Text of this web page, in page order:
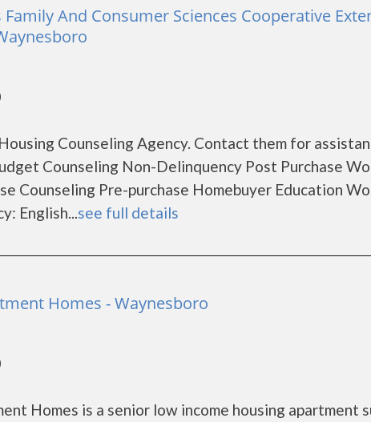
And Consumer Sciences Cooperative
Counseling Agency. Contact them for
Counseling Non-Delinquency Post Purchase
Counseling Pre-purchase Homebuyer Education
English...see full details
Homes - Waynesboro
Homes is a senior low income housing apartment